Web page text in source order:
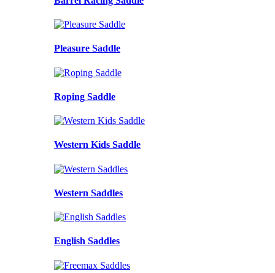
Pleasure Saddle
Roping Saddle
Western Kids Saddle
Western Saddles
English Saddles